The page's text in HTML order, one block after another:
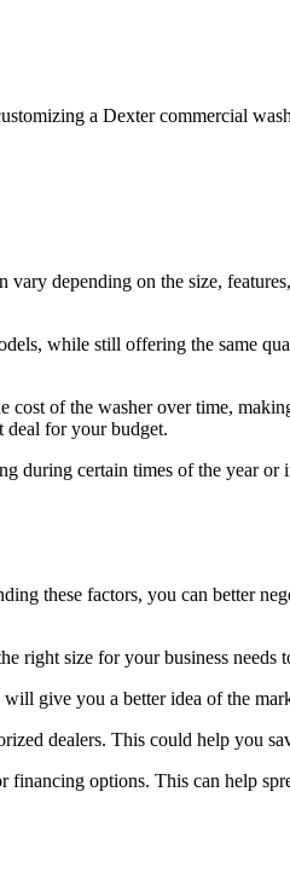
a Dexter commercial
depending on the size,
while still offering the same
of the washer over time,
deal for your budget.
during certain times of the year
these factors, you can better
right size for your business
give you a better idea of the
dealers. This could help you
options. This can help